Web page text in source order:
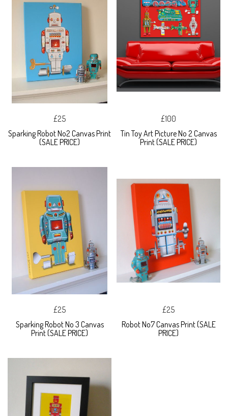
£25
Sparking Robot No2 Canvas Print
(SALE PRICE)
£100
Tin Toy Art Picture No 2 Canvas
Print (SALE PRICE)
£25
Sparking Robot No 3 Canvas
Print (SALE PRICE)
£25
Robot No7 Canvas Print (SALE
PRICE)